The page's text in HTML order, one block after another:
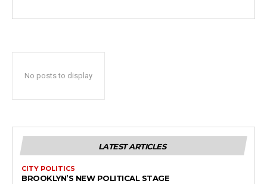
No posts to display
LATEST ARTICLES
CITY POLITICS
BROOKLYN’S NEW POLITICAL STAGE